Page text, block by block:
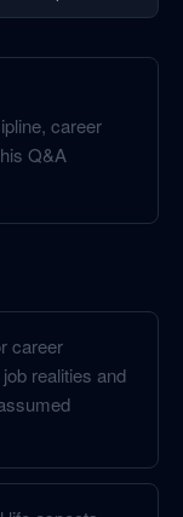
career
Q&A
career
realities and